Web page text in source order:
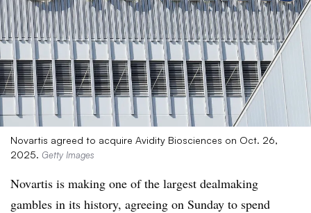
Novartis agreed to acquire Avidity Biosciences on Oct. 26,
2025. Getty Images
Novartis is making one of the largest dealmaking
gambles in its history, agreeing on Sunday to spend